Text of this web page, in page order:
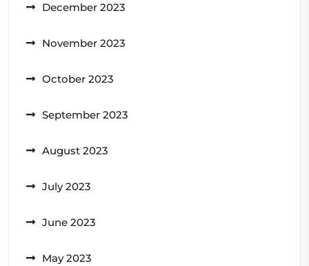
December 2023
November 2023
October 2023
September 2023
August 2023
July 2023
June 2023
May 2023